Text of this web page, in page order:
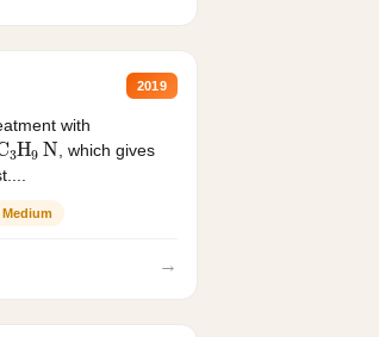
2019
with
3H 9 N, which gives
Medium
→